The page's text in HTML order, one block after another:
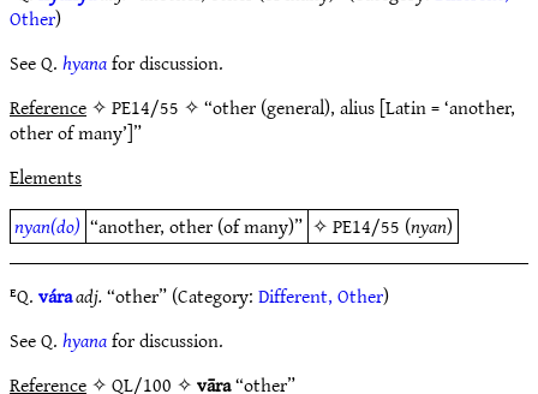
Other)
See Q.hyanafor discussion.
Reference✧ PE14/55 ✧ “other (general), alius [Latin = ‘another,
other of many’]”
Elements
nyan(do) “another, other (of many)” ✧PE14/55 (nyan)
ᴱQ.váraadj.“other” (Category:Different, Other)
See Q.hyanafor discussion.
Reference✧ QL/100 ✧vāra“other”